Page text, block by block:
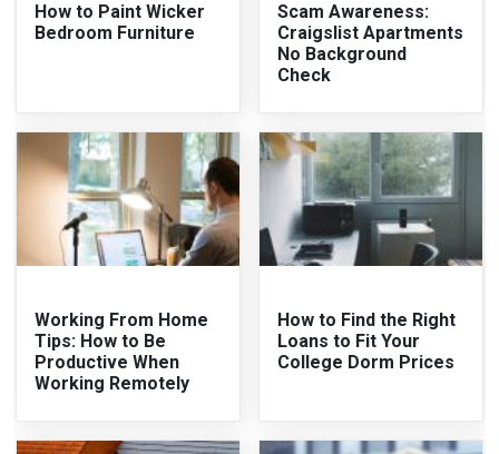
How to Paint Wicker
Bedroom Furniture
Scam Awareness:
Craigslist Apartments
No Background
Check
Working From Home
Tips: How to Be
Productive When
Working Remotely
How to Find the Right
Loans to Fit Your
College Dorm Prices